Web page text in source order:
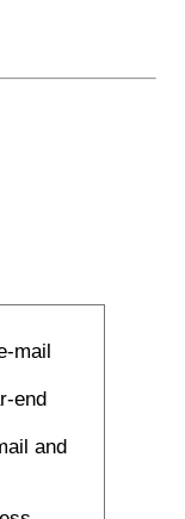
mail
end
and